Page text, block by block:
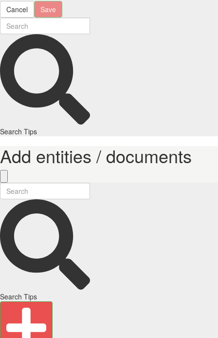
Cancel Save
Search Tips
Add entities / documents
Search Tips